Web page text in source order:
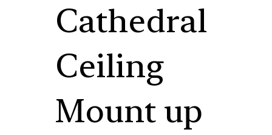
Cathedral
Ceiling
Mount up